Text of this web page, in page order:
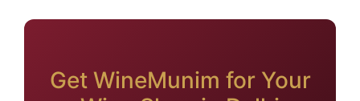
Get WineMunim for Your